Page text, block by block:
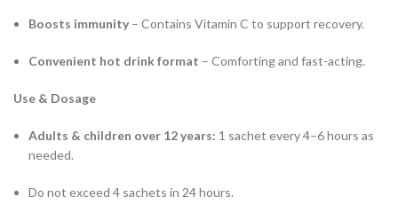
Boosts immunity – Contains Vitamin C to support recovery.
Convenient hot drink format – Comforting and fast-acting.
Use & Dosage
Adults & children over 12 years: 1 sachet every 4–6 hours as
needed.
Do not exceed 4 sachets in 24 hours.